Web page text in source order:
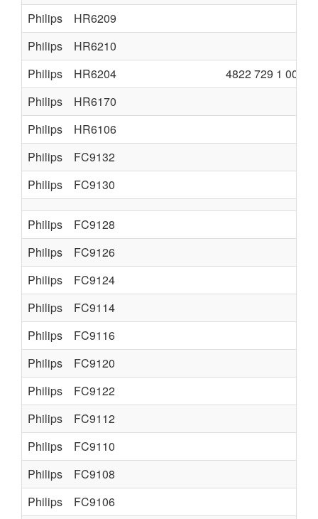
Philips
HR6209
Philips
HR6210
Philips
HR6204
4822 729 1 0015
Philips
HR6170
Philips
HR6106
Philips
FC9132
Philips
FC9130
Philips
FC9128
Philips
FC9126
Philips
FC9124
Philips
FC9114
Philips
FC9116
Philips
FC9120
Philips
FC9122
Philips
FC9112
Philips
FC9110
Philips
FC9108
Philips
FC9106